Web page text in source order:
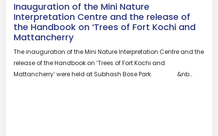
Inauguration of the Mini Nature
Interpretation Centre and the release of
the Handbook on ‘Trees of Fort Kochi and
Mattancherry
The inauguration of the Mini Nature Interpretation Centre and the
release of the Handbook on ‘Trees of Fort Kochi and
Mattancherry’ were held at Subhash Bose Park. &nb…